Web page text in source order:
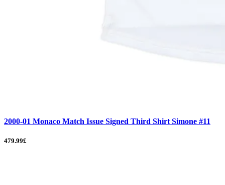
2000-01 Monaco Match Issue Signed Third Shirt Simone #11
479.99£